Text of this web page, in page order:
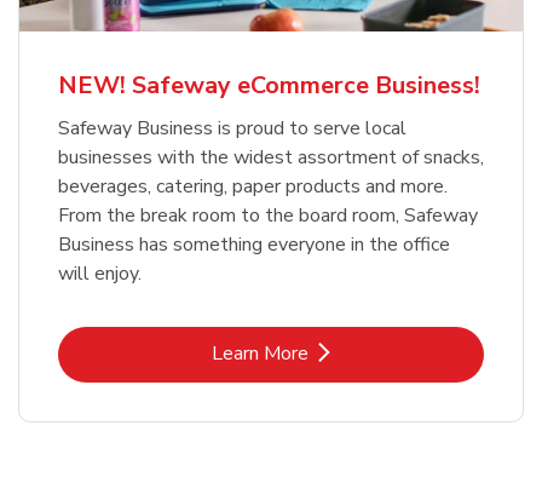
NEW! Safeway eCommerce Business!
Safeway Business is proud to serve local
businesses with the widest assortment of snacks,
beverages, catering, paper products and more.
From the break room to the board room, Safeway
Business has something everyone in the office
will enjoy.
Learn MoreLink Opens in New Tab